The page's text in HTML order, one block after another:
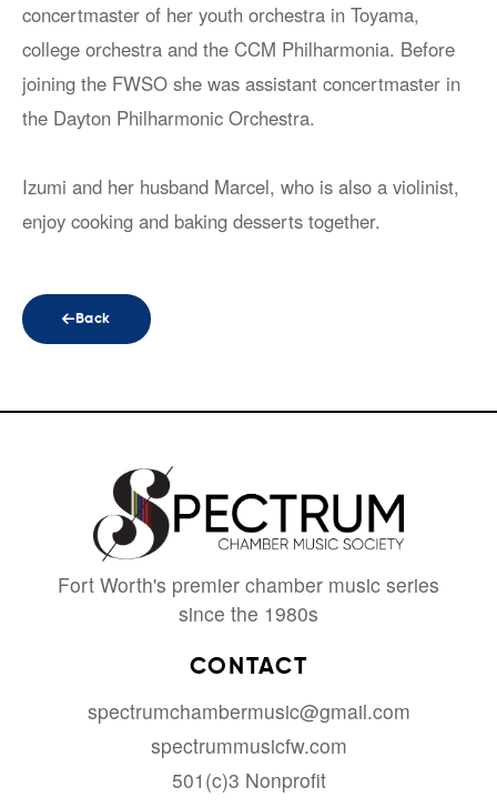
concertmaster of her youth orchestra in Toyama,
college orchestra and the CCM Philharmonia. Before
joining the FWSO she was assistant concertmaster in
the Dayton Philharmonic Orchestra.
Izumi and her husband Marcel, who is also a violinist,
enjoy cooking and baking desserts together.
Back
Fort Worth's premier chamber music series
since the 1980s
CONTACT
spectrumchambermusic@gmail.com
spectrummusicfw.com
501(c)3 Nonprofit